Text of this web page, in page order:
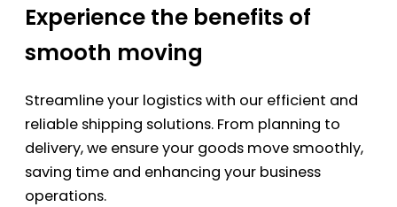
Experience the benefits of
smooth moving
Streamline your logistics with our efficient and
reliable shipping solutions. From planning to
delivery, we ensure your goods move smoothly,
saving time and enhancing your business
operations.